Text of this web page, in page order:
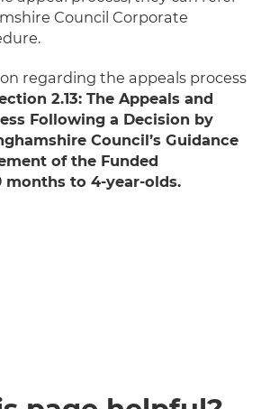
Council Corporate
regarding the appeals process
2.13: The Appeals and
Following a Decision by
Council’s Guidance
of the Funded
to 4-year-olds.